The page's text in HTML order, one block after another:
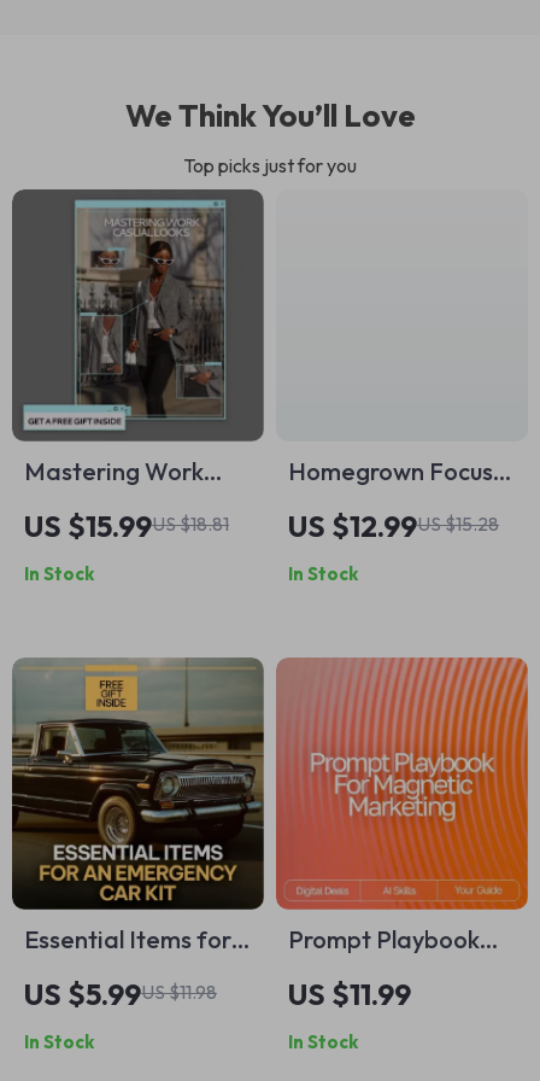
We Think You’ll Love
Top picks just for you
Mastering Work
Casual Looks | What
Outfits Are Good for
Work Casual eBook |
Guide
US $15.99US $18.81
In Stock
Homegrown Focus:
A Practical Guide to
Productivity Where
You Live — Digital
Become Productive
at Home, eBook for
Creating Routines &
Focused Habits
US $12.99US $15.28
In Stock
Essential Items for
an Emergency Car
Kit Checklist |
Printable
US $5.99US $11.98
In Stock
Prompt Playbook
for Magnetic
Marketing –
Reusable Prompt
US $11.99
In Stock